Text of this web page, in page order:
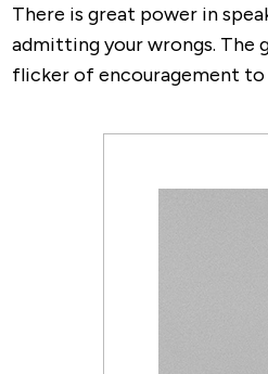
There is great power in
admitting your wrongs. The
flicker of encouragement to